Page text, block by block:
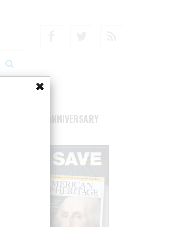
75TH ANNIVERSARY